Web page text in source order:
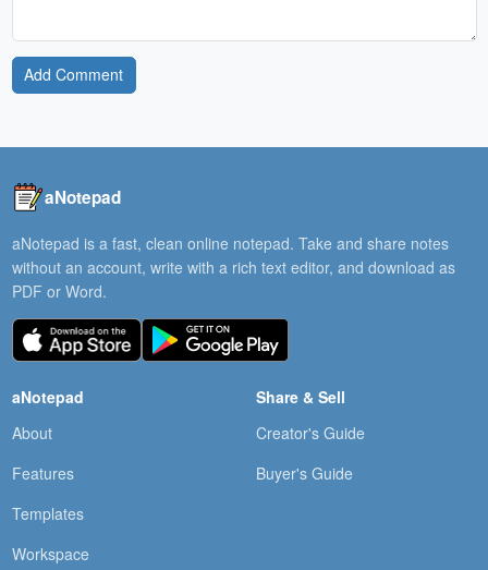
Add Comment
aNotepad
aNotepad is a fast, clean online notepad. Take and share notes
without an account, write with a rich text editor, and download as
PDF or Word.
aNotepad
About
Features
Templates
Workspace
Share & Sell
Creator's Guide
Buyer's Guide